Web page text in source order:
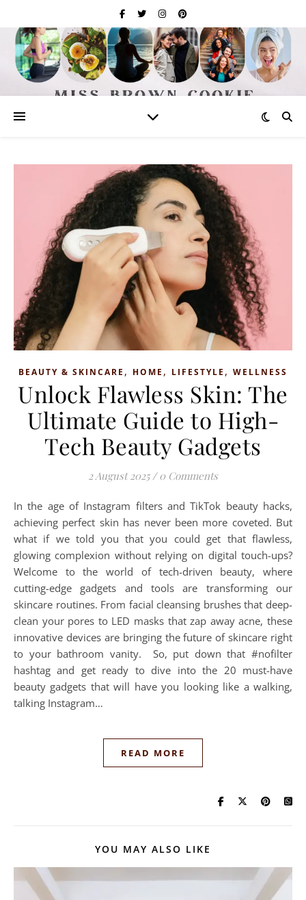
BEAUTY & SKINCARE , HOME , LIFESTYLE , WELLNESS
Unlock Flawless Skin: The
Ultimate Guide to High-
Tech Beauty Gadgets
2 August 2025 / 0 Comments
In the age of Instagram filters and TikTok beauty hacks,
achieving perfect skin has never been more coveted. But
what if we told you that you could get that flawless,
glowing complexion without relying on digital touch-ups?
Welcome to the world of tech-driven beauty, where
cutting-edge gadgets and tools are transforming our
skincare routines. From facial cleansing brushes that deep-
clean your pores to LED masks that zap away acne, these
innovative devices are bringing the future of skincare right
to your bathroom vanity. So, put down that #nofilter
hashtag and get ready to dive into the 20 must-have
beauty gadgets that will have you looking like a walking,
talking Instagram…
READ MORE
YOU MAY ALSO LIKE